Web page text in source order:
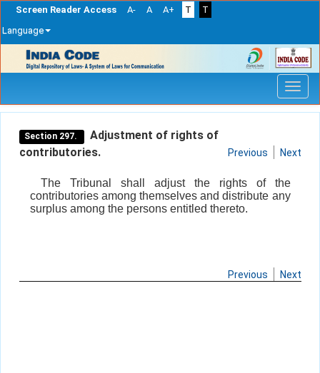
Screen Reader Access A- A A+ T
T
Language
navigation
Section 297.
Adjustment of rights of
contributories.
Previous Next
The Tribunal shall adjust the rights of the
contributories among themselves and distribute any
surplus among the persons entitled thereto.
Previous Next